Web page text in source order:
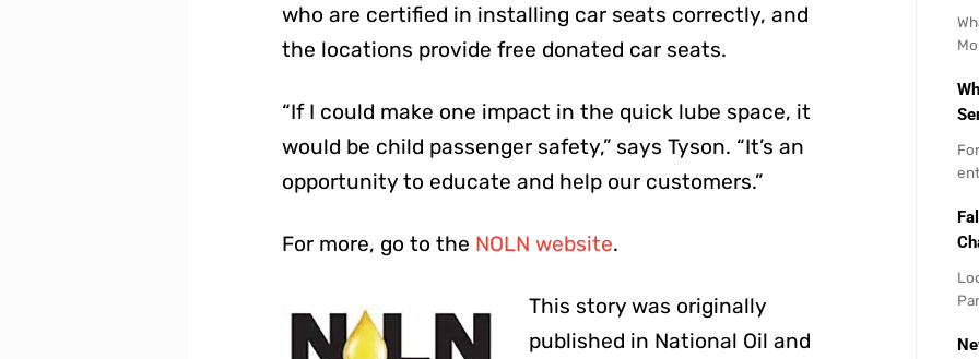
who are certified in installing car seats correctly, and
the locations provide free donated car seats.
“If I could make one impact in the quick lube space, it
would be child passenger safety,” says Tyson. “It’s an
opportunity to educate and help our customers.”
For more, go to the NOLN website.
This story was originally
published in National Oil and